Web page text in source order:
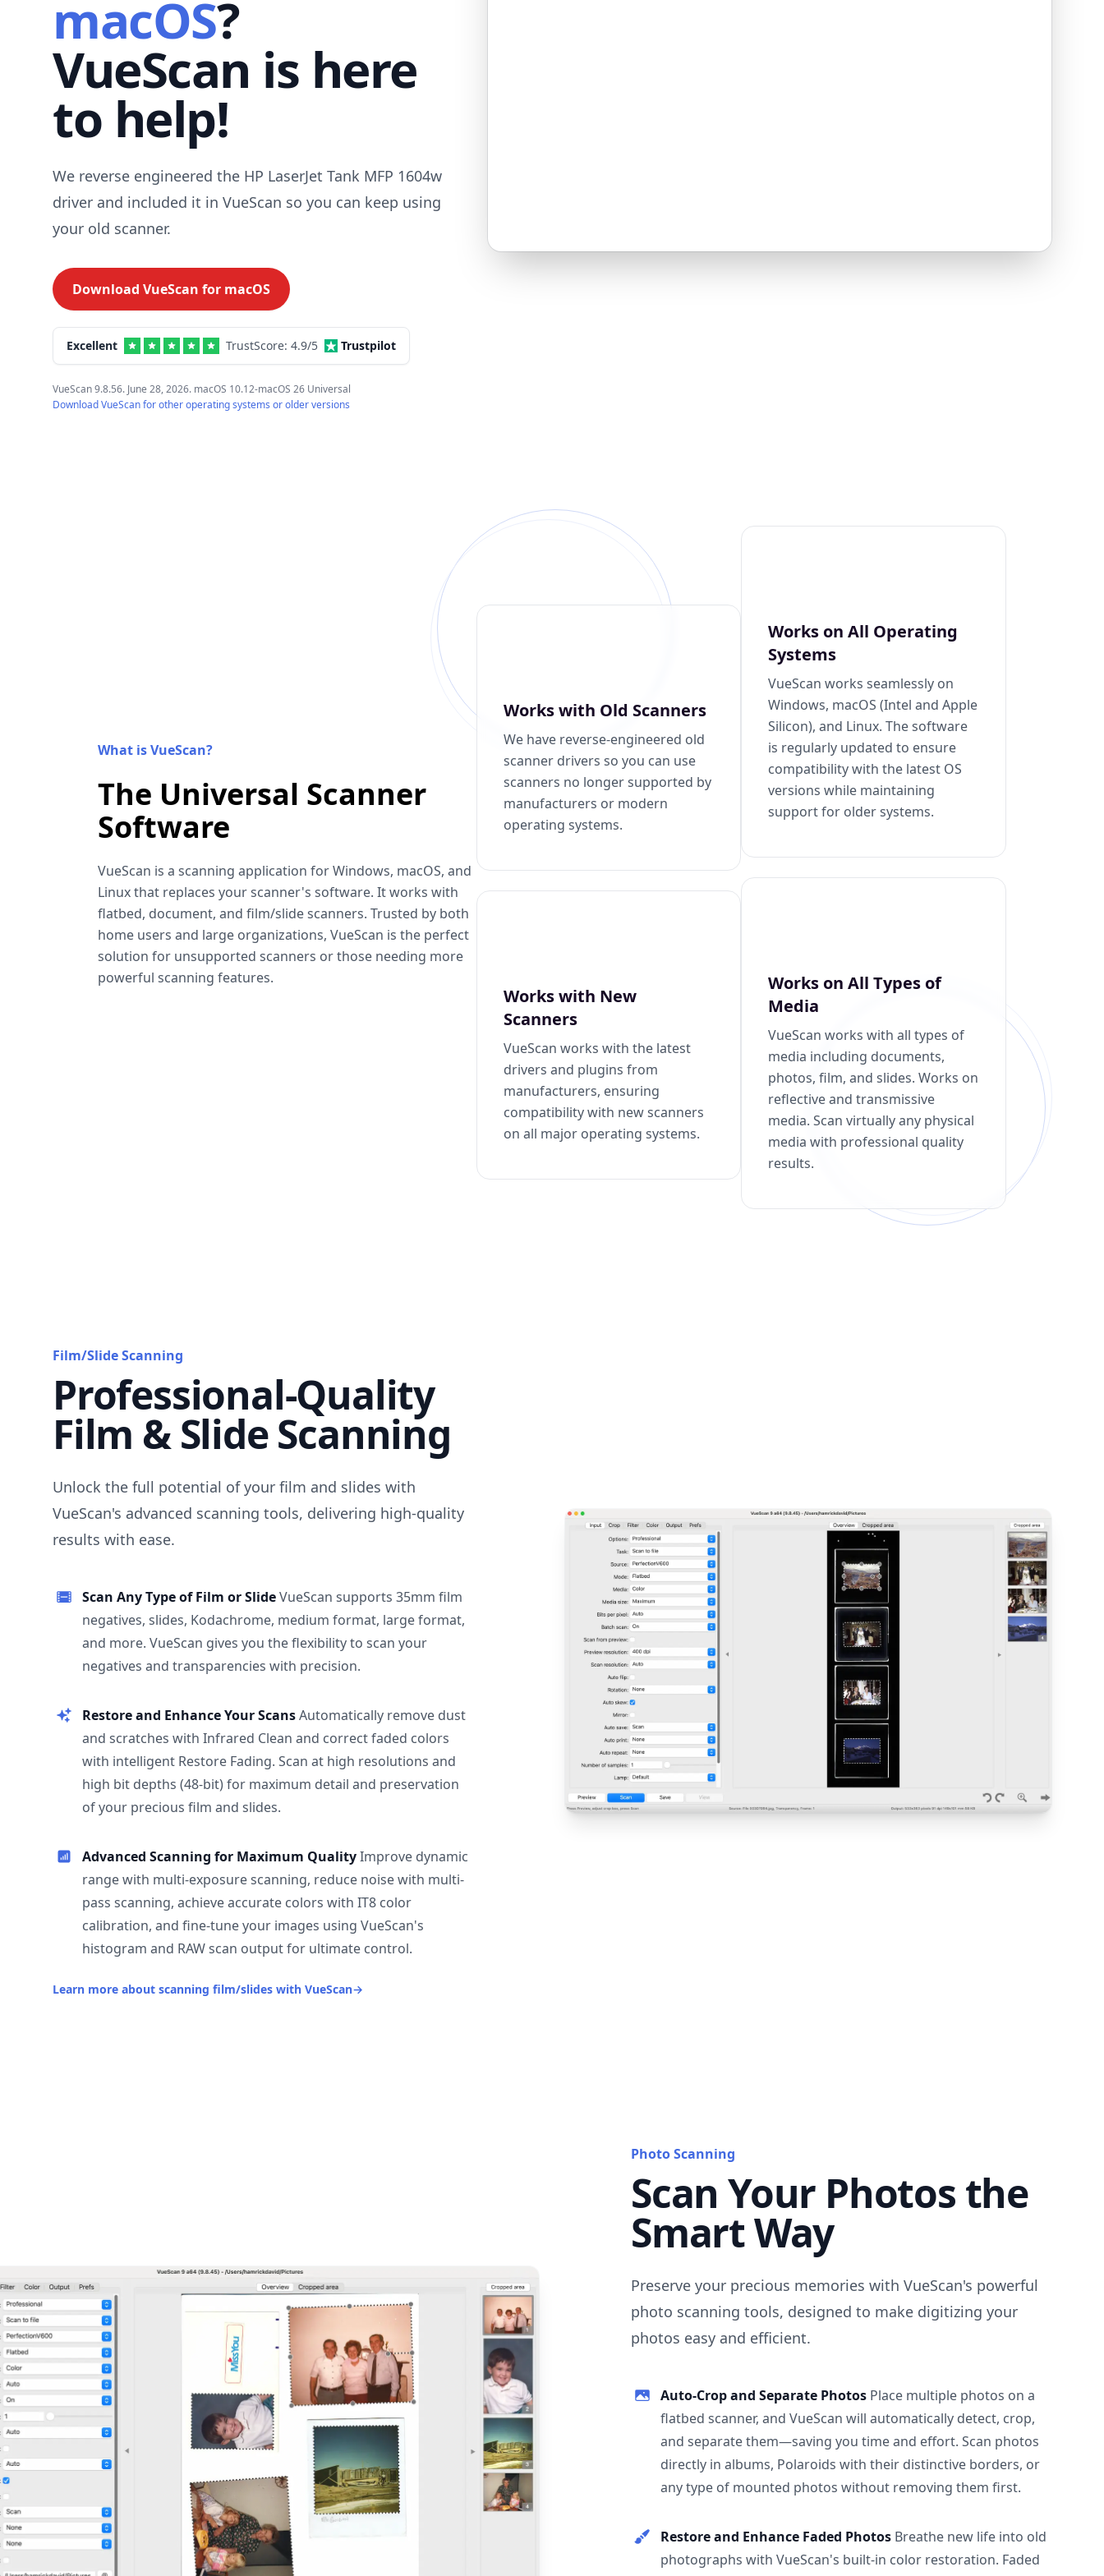
macOS?
VueScan is here
to help!
We reverse engineered the HP LaserJet Tank MFP 1604w
driver and included it in VueScan so you can keep using
your old scanner.
Download VueScan for macOS
Excellent TrustScore: 4.9/5 Trustpilot
VueScan 9.8.56. June 28, 2026. macOS 10.12-macOS 26 Universal
Download VueScan for other operating systems or older versions
What is VueScan?
The Universal Scanner
Software
VueScan is a scanning application for Windows, macOS, and
Linux that replaces your scanner's software. It works with
flatbed, document, and film/slide scanners. Trusted by both
home users and large organizations, VueScan is the perfect
solution for unsupported scanners or those needing more
powerful scanning features.
Works with Old Scanners
We have reverse-engineered old
scanner drivers so you can use
scanners no longer supported by
manufacturers or modern
operating systems.
Works with New
Scanners
VueScan works with the latest
drivers and plugins from
manufacturers, ensuring
compatibility with new scanners
on all major operating systems.
Works on All Operating
Systems
VueScan works seamlessly on
Windows, macOS (Intel and Apple
Silicon), and Linux. The software
is regularly updated to ensure
compatibility with the latest OS
versions while maintaining
support for older systems.
Works on All Types of
Media
VueScan works with all types of
media including documents,
photos, film, and slides. Works on
reflective and transmissive
media. Scan virtually any physical
media with professional quality
results.
Film/Slide Scanning
Professional-Quality
Film & Slide Scanning
Unlock the full potential of your film and slides with
VueScan's advanced scanning tools, delivering high-quality
results with ease.
Scan Any Type of Film or SlideVueScan supports 35mm film
negatives, slides, Kodachrome, medium format, large format,
and more. VueScan gives you the flexibility to scan your
negatives and transparencies with precision.
Restore and Enhance Your ScansAutomatically remove dust
and scratches with Infrared Clean and correct faded colors
with intelligent Restore Fading. Scan at high resolutions and
high bit depths (48-bit) for maximum detail and preservation
of your precious film and slides.
Advanced Scanning for Maximum QualityImprove dynamic
range with multi-exposure scanning, reduce noise with multi-
pass scanning, achieve accurate colors with IT8 color
calibration, and fine-tune your images using VueScan's
histogram and RAW scan output for ultimate control.
Learn more about scanning film/slides with VueScan→
Photo Scanning
Scan Your Photos the
Smart Way
Preserve your precious memories with VueScan's powerful
photo scanning tools, designed to make digitizing your
photos easy and efficient.
Auto-Crop and Separate Photos Place multiple photos on a
flatbed scanner, and VueScan will automatically detect, crop,
and separate them—saving you time and effort. Scan photos
directly in albums, Polaroids with their distinctive borders, or
any type of mounted photos without removing them first.
Restore and Enhance Faded Photos Breathe new life into old
photographs with VueScan's built-in color restoration. Faded